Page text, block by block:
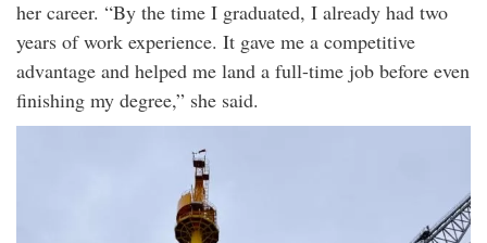
her career. “By the time I graduated, I already had two
years of work experience. It gave me a competitive
advantage and helped me land a full-time job before even
finishing my degree,” she said.